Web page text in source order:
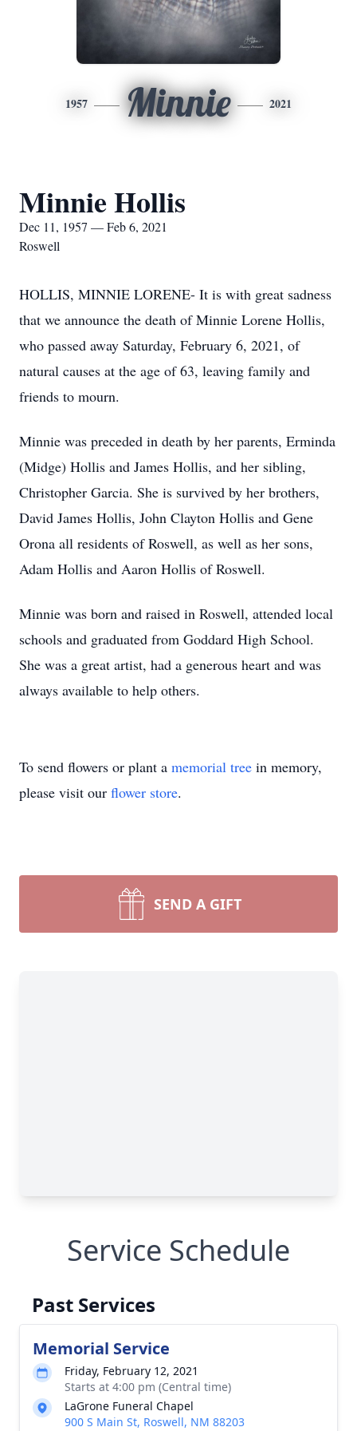
1957 Minnie 2021
Minnie Hollis
Dec 11, 1957 — Feb 6, 2021
Roswell
HOLLIS, MINNIE LORENE- It is with great sadness
that we announce the death of Minnie Lorene Hollis,
who passed away Saturday, February 6, 2021, of
natural causes at the age of 63, leaving family and
friends to mourn.
Minnie was preceded in death by her parents, Erminda
(Midge) Hollis and James Hollis, and her sibling,
Christopher Garcia. She is survived by her brothers,
David James Hollis, John Clayton Hollis and Gene
Orona all residents of Roswell, as well as her sons,
Adam Hollis and Aaron Hollis of Roswell.
Minnie was born and raised in Roswell, attended local
schools and graduated from Goddard High School.
She was a great artist, had a generous heart and was
always available to help others.
To send flowers or plant a memorial tree in memory,
please visit our flower store.
SEND A GIFT
Service Schedule
Past Services
Memorial Service
Friday, February 12, 2021
Starts at 4:00 pm (Central time)
LaGrone Funeral Chapel
900 S Main St, Roswell, NM 88203